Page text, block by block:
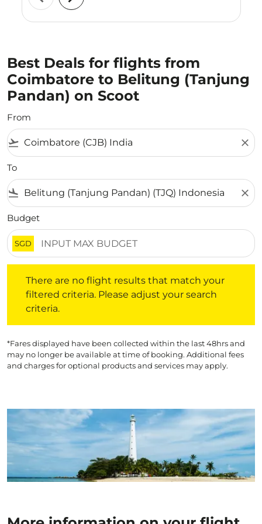
Best Deals for flights from
Coimbatore to Belitung (Tanjung
Pandan) on Scoot
From
flight_takeoff close
To
flight_land close
Budget
SGD
There are no flight results that match your
filtered criteria. Please adjust your search
criteria.
*Fares displayed have been collected within the last 48hrs and
may no longer be available at time of booking. Additional fees
and charges for optional products and services may apply.